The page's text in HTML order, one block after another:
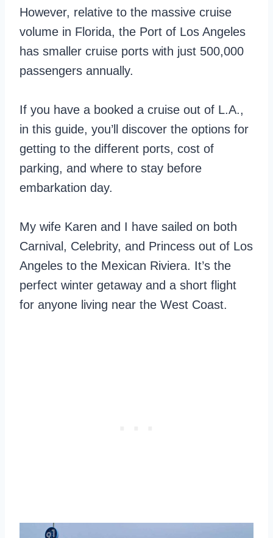
However, relative to the massive cruise
volume in Florida, the Port of Los Angeles
has smaller cruise ports with just 500,000
passengers annually.
If you have a booked a cruise out of L.A.,
in this guide, you’ll discover the options for
getting to the different ports, cost of
parking, and where to stay before
embarkation day.
My wife Karen and I have sailed on both
Carnival, Celebrity, and Princess out of Los
Angeles to the Mexican Riviera. It’s the
perfect winter getaway and a short flight
for anyone living near the West Coast.